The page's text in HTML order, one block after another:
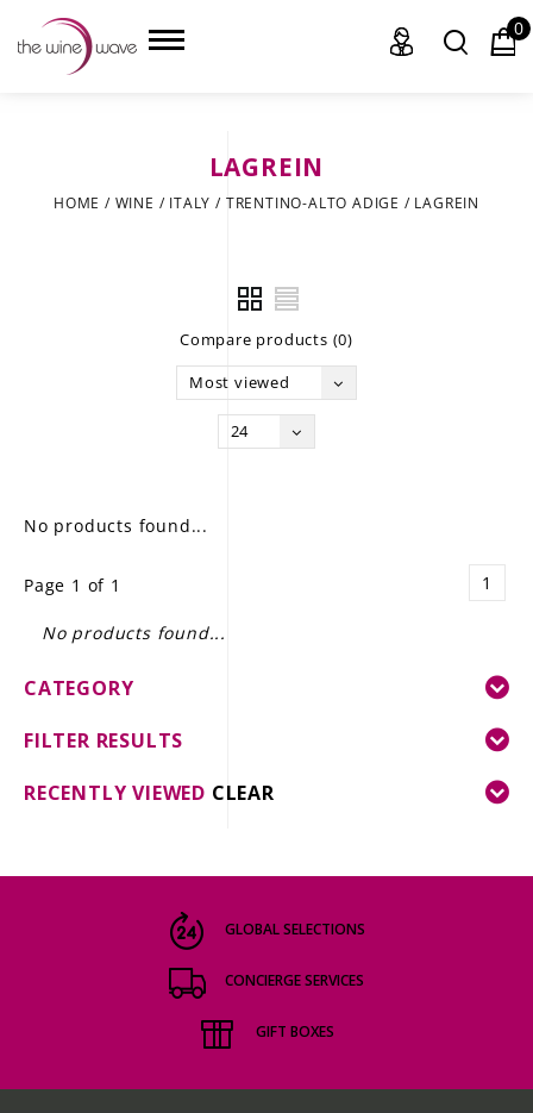
GIFT DELIVERY
THE STORY
0
LAGREIN
HOME / WINE / ITALY / TRENTINO-ALTO ADIGE / LAGREIN
Compare products (0)
Most viewed
24
No products found...
Page 1 of 1 1
No products found...
CATEGORY
FILTER RESULTS
RECENTLY VIEWED CLEAR
GLOBAL SELECTIONS
CONCIERGE SERVICES
GIFT BOXES